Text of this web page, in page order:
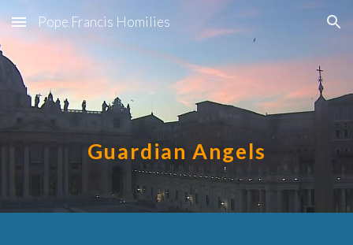
Skip to main content Skip to navigation
Pope Francis Homilies
Guardian Angels